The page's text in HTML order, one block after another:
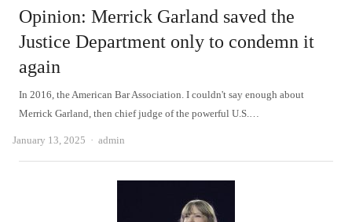
Opinion: Merrick Garland saved the
Justice Department only to condemn it
again
In 2016, the American Bar Association. I couldn't say enough about
Merrick Garland, then chief judge of the powerful U.S.…
January 13, 2025 Author
admin